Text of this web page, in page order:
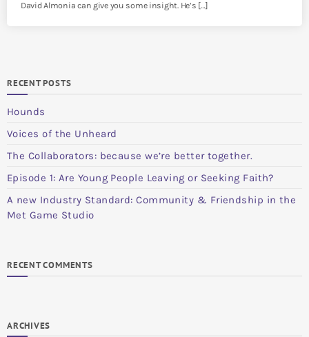
David Almonia can give you some insight. He’s […]
RECENT POSTS
Hounds
Voices of the Unheard
The Collaborators: because we’re better together.
Episode 1: Are Young People Leaving or Seeking Faith?
A new Industry Standard: Community & Friendship in the
Met Game Studio
RECENT COMMENTS
ARCHIVES